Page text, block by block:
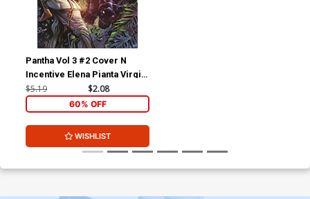
Pantha Vol 3 #2 Cover N
Incentive Elena Pianta Virgin
Cover
$5.19 $2.08
60% OFF
WISHLIST